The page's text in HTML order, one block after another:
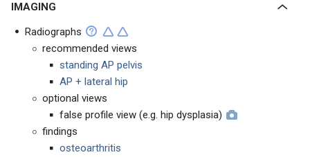
IMAGING
Radiographs
recommended views
standing AP pelvis
AP + lateral hip
optional views
false profile view (e.g. hip dysplasia)
findings
osteoarthritis